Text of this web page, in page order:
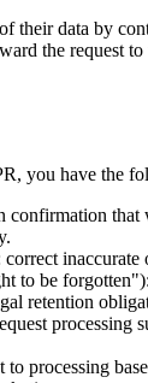
their data by
the request to
you have the
confirmation that
correct inaccurate
to be
retention
processing
to processing